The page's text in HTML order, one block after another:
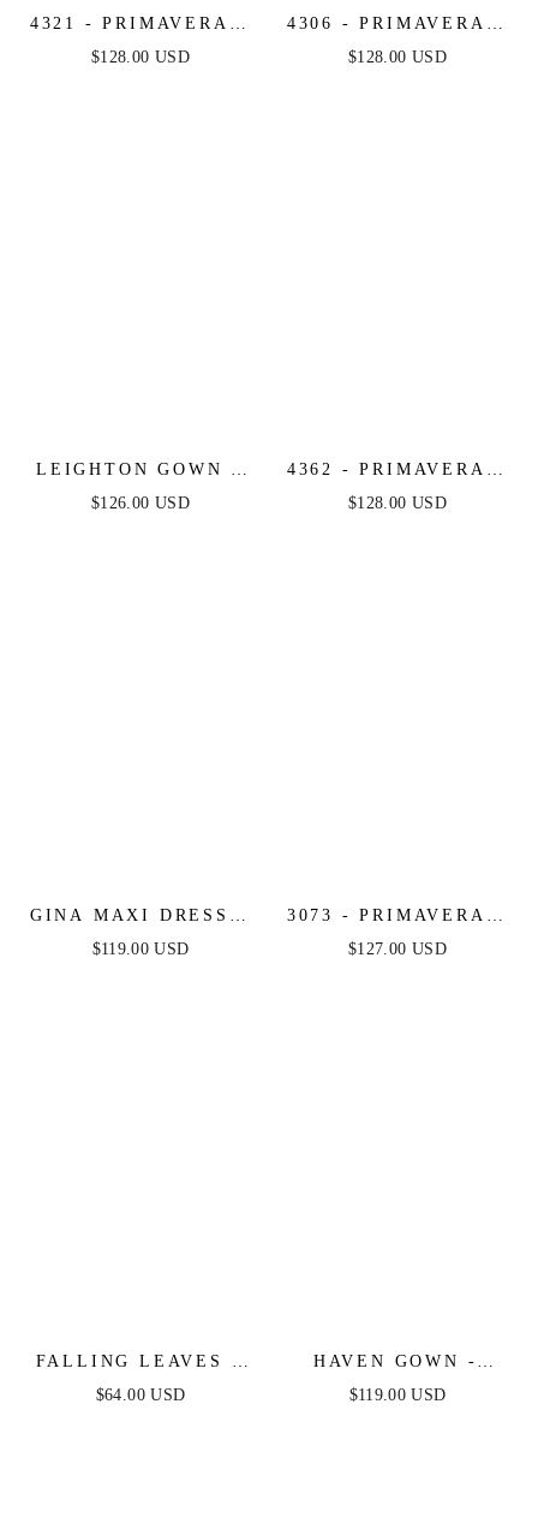
4321 - PRIMAVERA -
LONG BEADED
$128.00 USD
4306 - PRIMAVERA -
BEADED SEQUIN
$128.00 USD
LEIGHTON GOWN -
LONG SLEEVE
$126.00 USD
4362 - PRIMAVERA -
SEQUIN & BEADED
$128.00 USD
GINA MAXI DRESS -
SATIN BUSTIER
$119.00 USD
3073 - PRIMAVERA -
FITTED FLORAL
$127.00 USD
FALLING LEAVES -
BROWN - LONG
$64.00 USD
HAVEN GOWN -
CHIFFON FITTED
$119.00 USD